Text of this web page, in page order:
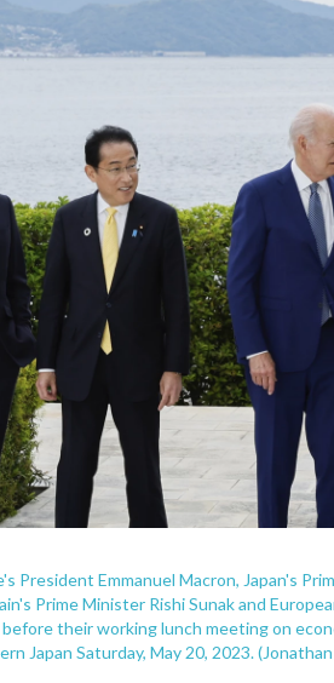
President Emmanuel Macron, Japan's
Prime Minister Rishi Sunak and
their working lunch meeting on
Japan Saturday, May 20, 2023.